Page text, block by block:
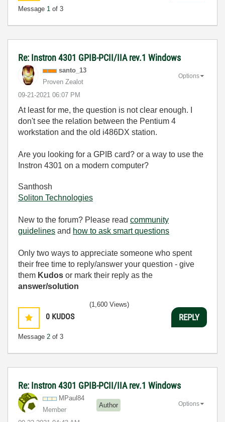
Message 1 of 3
Re: Instron 4301 GPIB-PCII/IIA rev.1 Windows
santo_13
Proven Zealot
‎09-21-2021 06:07 PM
Options
At least for me, the question is not clear enough. I
don't see the relation between the Pentium 4
workstation and the old i486DX station.
Are you looking for a GPIB card? or a way to use the
Instron 4301 on a modern computer?
Santhosh
Soliton Technologies
New to the forum? Please read community
guidelines and how to ask smart questions
Only two ways to appreciate someone who spent
their free time to reply/answer your question - give
them Kudos or mark their reply as the
answer/solution
0 KUDOS
Message 2 of 3
(1,600 Views)
REPLY
Re: Instron 4301 GPIB-PCII/IIA rev.1 Windows
MPaul84
Member
Author Options